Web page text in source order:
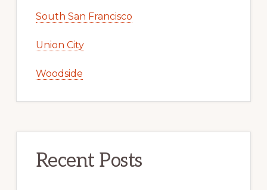
South San Francisco
Union City
Woodside
Recent Posts